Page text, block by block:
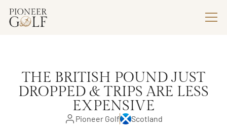
THE BRITISH POUND JUST
DROPPED & TRIPS ARE LESS
EXPENSIVE
Pioneer Golf Scotland